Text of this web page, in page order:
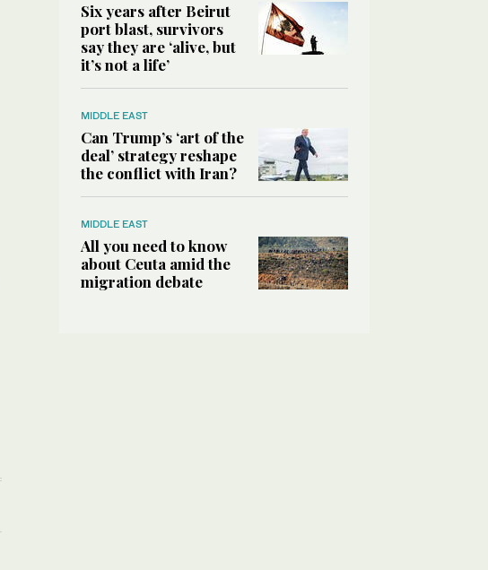
Six years after Beirut
port blast, survivors
say they are ‘alive, but
it’s not a life’
MIDDLE EAST
Can Trump’s ‘art of the
deal’ strategy reshape
the conflict with Iran?
MIDDLE EAST
All you need to know
about Ceuta amid the
migration debate